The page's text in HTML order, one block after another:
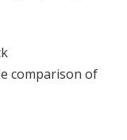
comparison of